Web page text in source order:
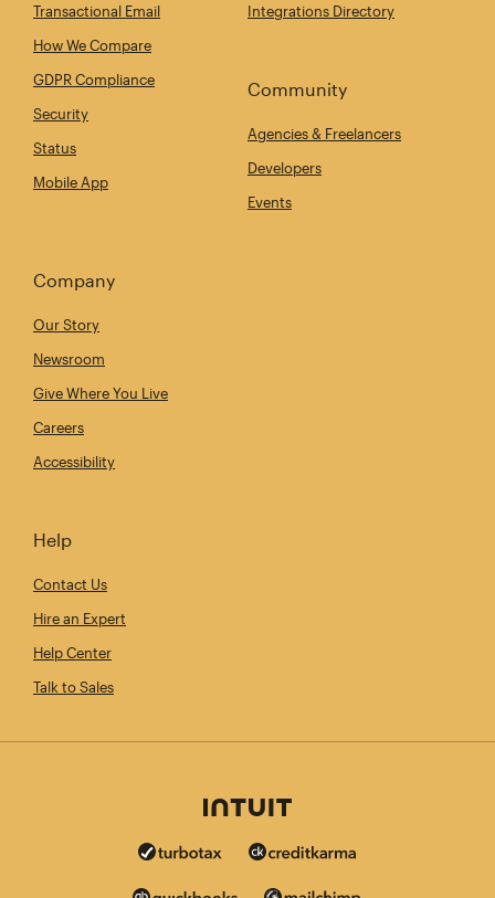
Transactional Email
How We Compare
GDPR Compliance
Security
Status
Mobile App
Integrations Directory
Community
Agencies & Freelancers
Developers
Events
Company
Our Story
Newsroom
Give Where You Live
Careers
Accessibility
Help
Contact Us
Hire an Expert
Help Center
Talk to Sales